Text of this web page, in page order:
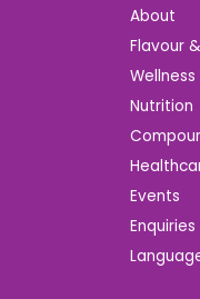
About
Flavour
Wellness
Nutrition
Events
Enquiries